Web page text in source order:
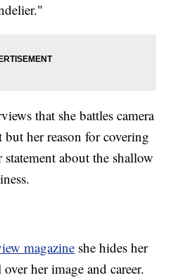
that she battles camera
but her reason for covering
statement about the shallow
magazine she hides her
her image and career.